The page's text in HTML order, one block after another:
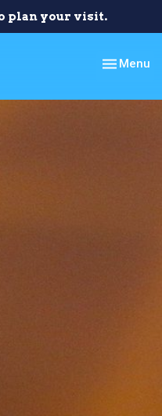
plan your visit.
Toggle
Menu